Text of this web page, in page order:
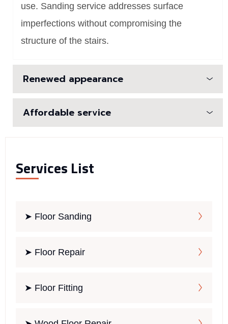
Services List
➤ Floor Sanding
➤ Floor Repair
➤ Floor Fitting
use. Sanding service addresses surface
imperfections without compromising the
structure of the stairs.
Renewed appearance
Affordable service